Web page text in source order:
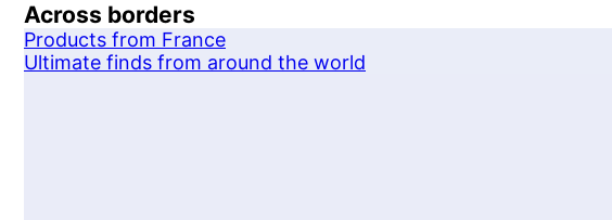
Across borders
Products from France
Ultimate finds from around the world